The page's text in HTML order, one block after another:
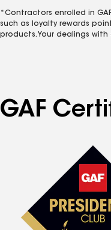
*Contractors enrolled in
such as loyalty rewards
products. Your dealings
GAF